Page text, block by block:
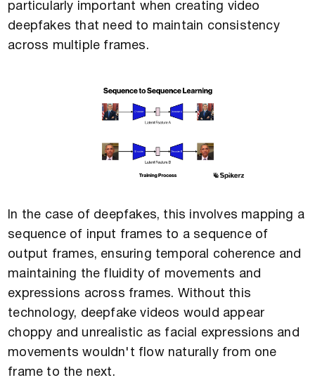
particularly important when creating video
deepfakes that need to maintain consistency
across multiple frames.
In the case of deepfakes, this involves mapping a
sequence of input frames to a sequence of
output frames, ensuring temporal coherence and
maintaining the fluidity of movements and
expressions across frames. Without this
technology, deepfake videos would appear
choppy and unrealistic as facial expressions and
movements wouldn't flow naturally from one
frame to the next.